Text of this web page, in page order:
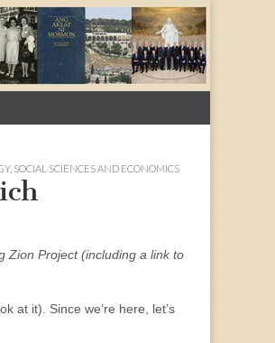
, SOCIAL SCIENCES AND ECONOMICS
Zion Project (including a link to
at it). Since we’re here, let’s